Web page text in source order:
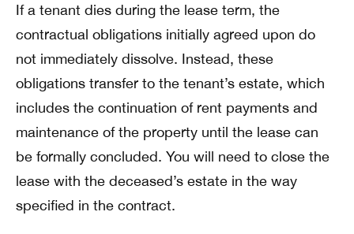
If a tenant dies during the lease term, the
contractual obligations initially agreed upon do
not immediately dissolve. Instead, these
obligations transfer to the tenant’s estate, which
includes the continuation of rent payments and
maintenance of the property until the lease can
be formally concluded. You will need to close the
lease with the deceased’s estate in the way
specified in the contract.